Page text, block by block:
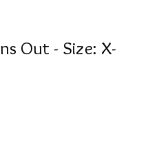
Out - Size: X-